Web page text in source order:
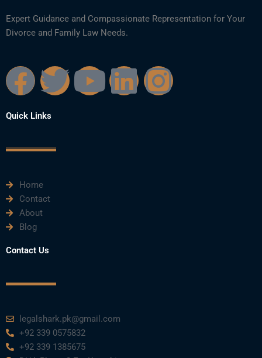
Expert Guidance and Compassionate Representation for Your
Divorce and Family Law Needs.
F
a
c
b
o
o
k
T
i
Y L I
Quick Links
Home
Contact
About
Blog
Contact Us
legalshark.pk@gmail.com
+92 339 0575832
+92 339 1385675